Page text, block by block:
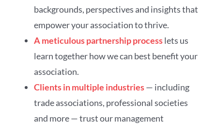
backgrounds, perspectives and insights that
empower your association to thrive.
A meticulous partnership processlets us
learn together how we can best benefit your
association.
Clients in multiple industries— including
trade associations, professional societies
and more — trust our management